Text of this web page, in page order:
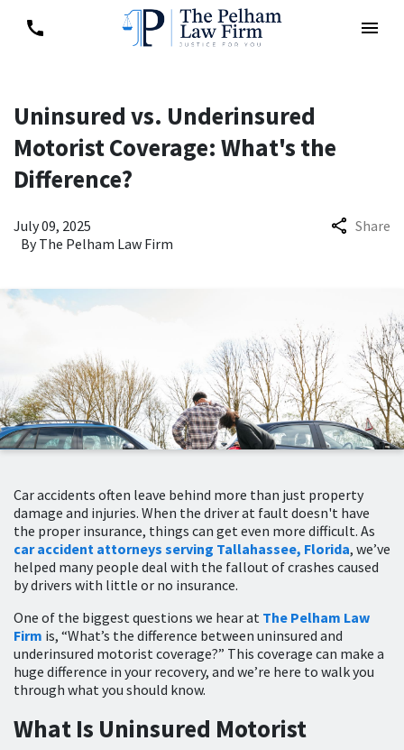
Uninsured vs. Underinsured
Motorist Coverage: What's the
Difference?
ByThe Pelham Law Firm
July 09, 2025 Share
Car accidents often leave behind more than just property
damage and injuries. When the driver at fault doesn't have
the proper insurance, things can get even more difficult. As
car accident attorneys serving Tallahassee, Florida, we’ve
helped many people deal with the fallout of crashes caused
by drivers with little or no insurance.
One of the biggest questions we hear at The Pelham Law
Firm is, “What’s the difference between uninsured and
underinsured motorist coverage?” This coverage can make a
huge difference in your recovery, and we’re here to walk you
through what you should know.
What Is Uninsured Motorist